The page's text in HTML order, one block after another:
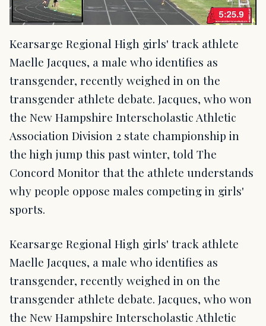
Kearsarge Regional High girls' track athlete
Maelle Jacques, a male who identifies as
transgender, recently weighed in on the
transgender athlete debate. Jacques, who won
the New Hampshire Interscholastic Athletic
Association Division 2 state championship in
the high jump this past winter, told The
Concord Monitor that the athlete understands
why people oppose males competing in girls'
sports.
Kearsarge Regional High girls' track athlete
Maelle Jacques, a male who identifies as
transgender, recently weighed in on the
transgender athlete debate. Jacques, who won
the New Hampshire Interscholastic Athletic